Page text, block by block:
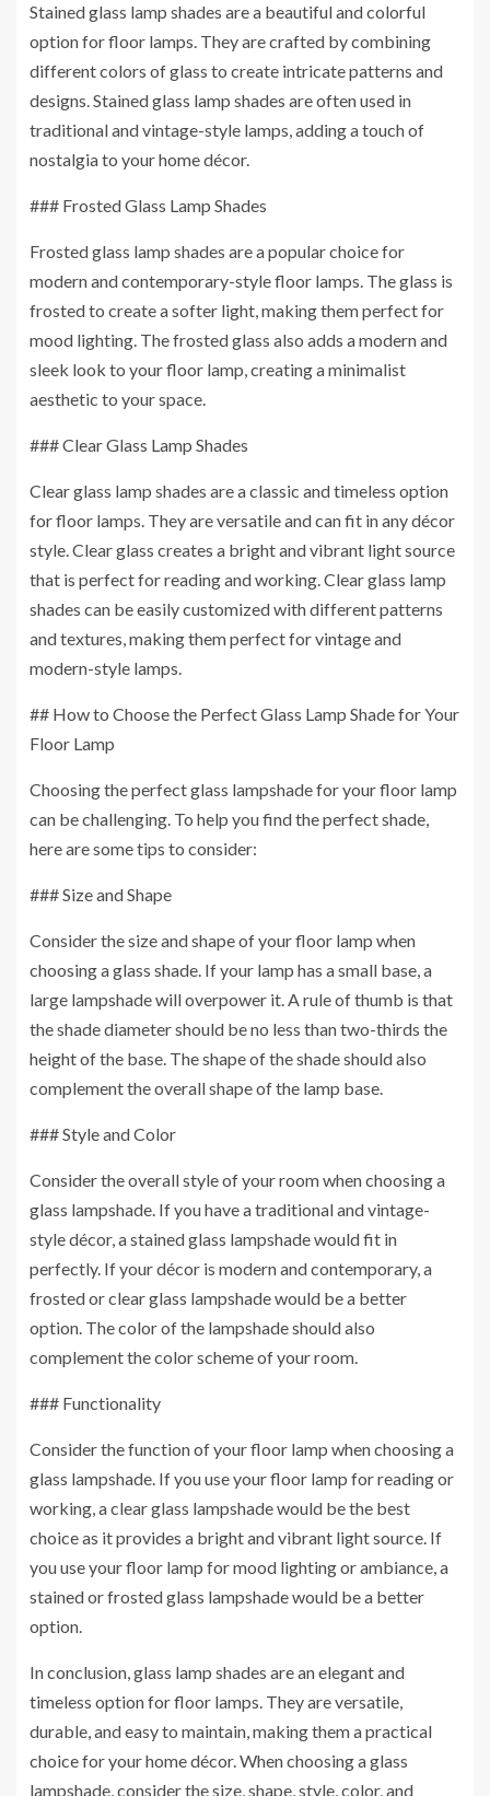
Stained glass lamp shades are a beautiful and colorful
option for floor lamps. They are crafted by combining
different colors of glass to create intricate patterns and
designs. Stained glass lamp shades are often used in
traditional and vintage-style lamps, adding a touch of
nostalgia to your home décor.
### Frosted Glass Lamp Shades
Frosted glass lamp shades are a popular choice for
modern and contemporary-style floor lamps. The glass is
frosted to create a softer light, making them perfect for
mood lighting. The frosted glass also adds a modern and
sleek look to your floor lamp, creating a minimalist
aesthetic to your space.
### Clear Glass Lamp Shades
Clear glass lamp shades are a classic and timeless option
for floor lamps. They are versatile and can fit in any décor
style. Clear glass creates a bright and vibrant light source
that is perfect for reading and working. Clear glass lamp
shades can be easily customized with different patterns
and textures, making them perfect for vintage and
modern-style lamps.
## How to Choose the Perfect Glass Lamp Shade for Your
Floor Lamp
Choosing the perfect glass lampshade for your floor lamp
can be challenging. To help you find the perfect shade,
here are some tips to consider:
### Size and Shape
Consider the size and shape of your floor lamp when
choosing a glass shade. If your lamp has a small base, a
large lampshade will overpower it. A rule of thumb is that
the shade diameter should be no less than two-thirds the
height of the base. The shape of the shade should also
complement the overall shape of the lamp base.
### Style and Color
Consider the overall style of your room when choosing a
glass lampshade. If you have a traditional and vintage-
style décor, a stained glass lampshade would fit in
perfectly. If your décor is modern and contemporary, a
frosted or clear glass lampshade would be a better
option. The color of the lampshade should also
complement the color scheme of your room.
### Functionality
Consider the function of your floor lamp when choosing a
glass lampshade. If you use your floor lamp for reading or
working, a clear glass lampshade would be the best
choice as it provides a bright and vibrant light source. If
you use your floor lamp for mood lighting or ambiance, a
stained or frosted glass lampshade would be a better
option.
In conclusion, glass lamp shades are an elegant and
timeless option for floor lamps. They are versatile,
durable, and easy to maintain, making them a practical
choice for your home décor. When choosing a glass
lampshade, consider the size, shape, style, color, and